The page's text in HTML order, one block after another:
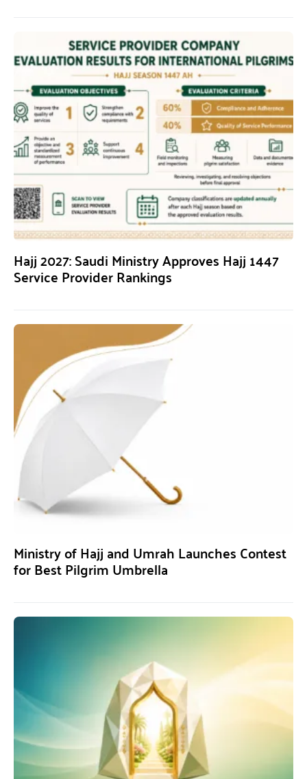
Hajj 2027: Saudi Ministry Approves Hajj 1447
Service Provider Rankings
Ministry of Hajj and Umrah Launches Contest
for Best Pilgrim Umbrella